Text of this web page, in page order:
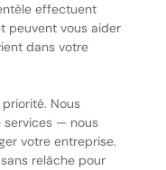
effectuent
peuvent vous aider
dans votre
Nous
services — nous
votre entreprise.
relâche pour